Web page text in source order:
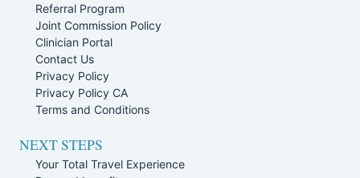
Referral Program
Joint Commission Policy
Clinician Portal
Contact Us
Privacy Policy
Privacy Policy CA
Terms and Conditions
NEXT STEPS
Your Total Travel Experience